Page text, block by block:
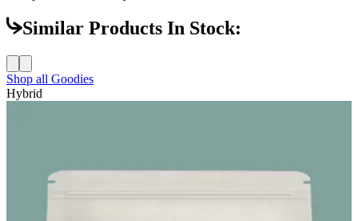
Similar Products In Stock:
Shop all Goodies
Hybrid